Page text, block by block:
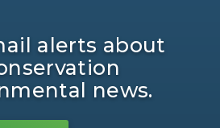
alerts about
news.